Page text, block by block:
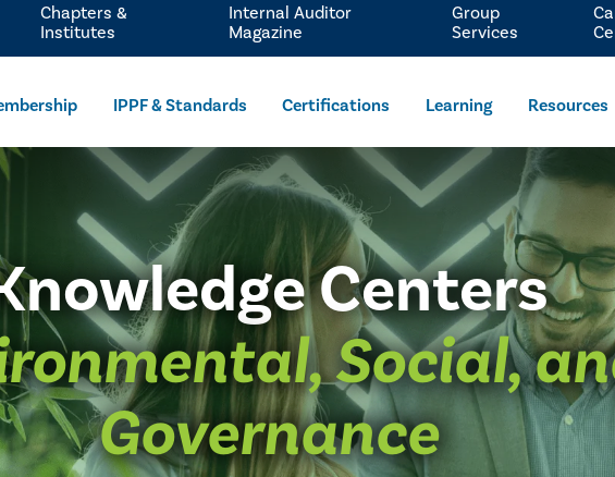
IPPF & Standards Certifications Learning Resources
Chapters &
Institutes
Internal Auditor
Magazine
Group
Services
Centers
Social,
Governance